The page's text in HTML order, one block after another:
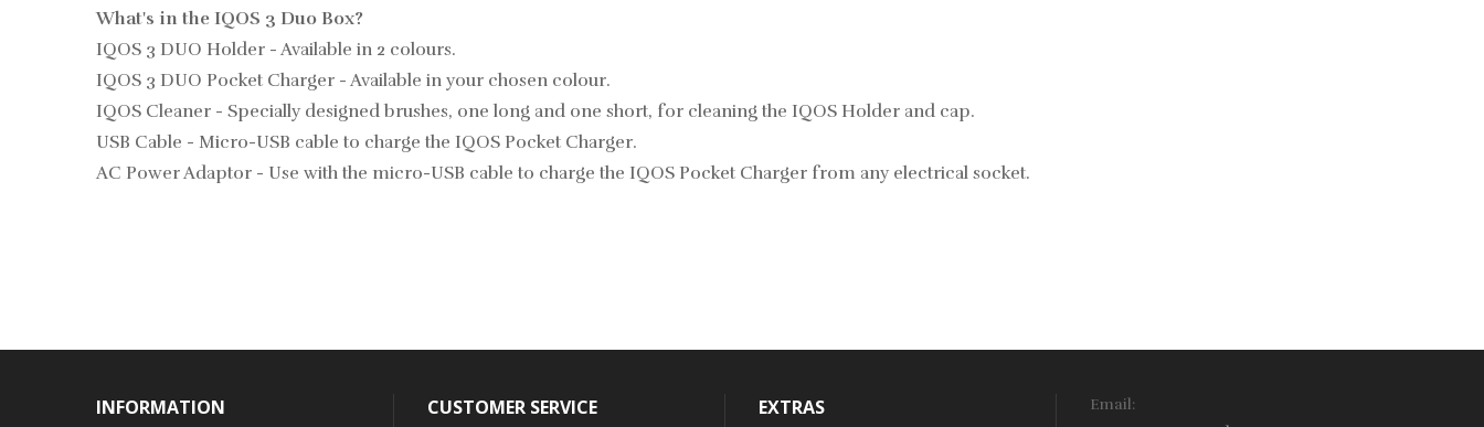
What's in the IQOS 3 Duo Box?
IQOS 3 DUO Holder - Available in 2 colours.
IQOS 3 DUO Pocket Charger - Available in your chosen colour.
IQOS Cleaner - Specially designed brushes, one long and one short, for cleaning the IQOS Holder and cap.
USB Cable - Micro-USB cable to charge the IQOS Pocket Charger.
AC Power Adaptor - Use with the micro-USB cable to charge the IQOS Pocket Charger from any electrical socket.
INFORMATION CUSTOMER SERVICE EXTRAS
Email: